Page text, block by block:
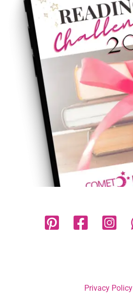
Privacy Policy